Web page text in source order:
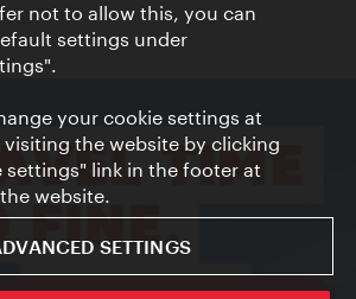
Board
not to allow this, you can
settings under
your cookie settings at
the website by clicking
settings" link in the footer at
website.
SETTINGS